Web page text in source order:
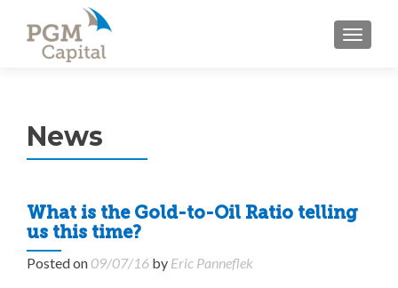
News
What is the Gold-to-Oil Ratio telling
us this time?
Posted on09/07/16 by Eric Panneflek